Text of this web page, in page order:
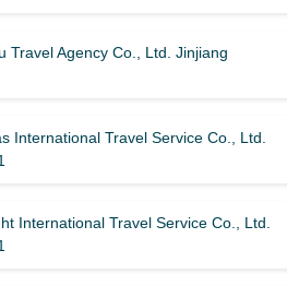
Travel Agency Co., Ltd. Jinjiang
International Travel Service Co., Ltd.
International Travel Service Co., Ltd.